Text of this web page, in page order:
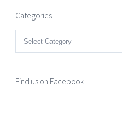
Categories
Categories
Find us on Facebook